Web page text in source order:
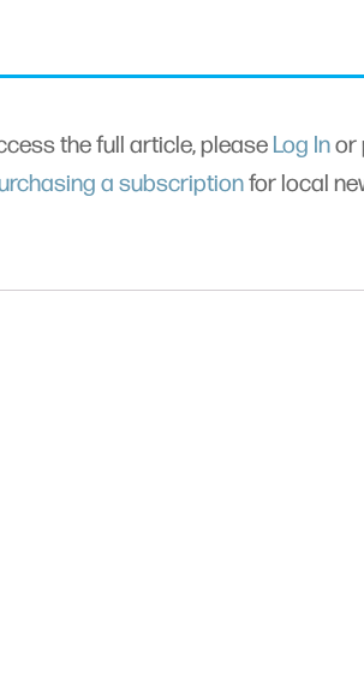
the full article, please Log Inor
a subscriptionfor local